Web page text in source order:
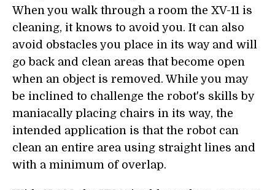
When you walk through a room the XV-11 is
cleaning, it knows to avoid you. It can also
avoid obstacles you place in its way and will
go back and clean areas that become open
when an object is removed. While you may
be inclined to challenge the robot's skills by
maniacally placing chairs in its way, the
intended application is that the robot can
clean an entire area using straight lines and
with a minimum of overlap.